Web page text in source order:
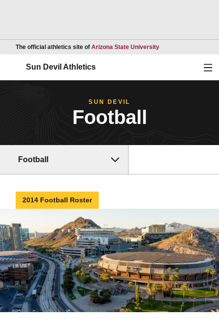
The official athletics site of Arizona State UniversityOpens in a new
Sun Devil Athletics
SUN DEVIL
Football
Football
2014 Football Roster